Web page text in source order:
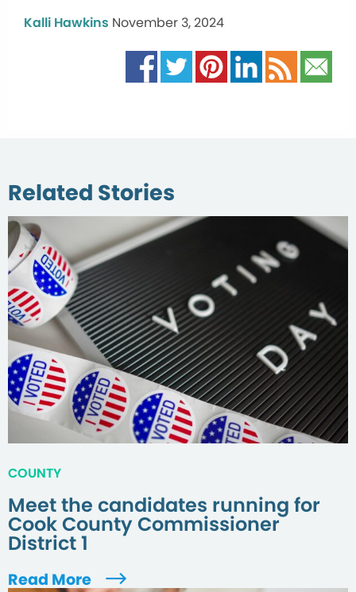
Kalli Hawkins November 3, 2024
Related Stories
COUNTY
Meet the candidates running for
Cook County Commissioner
District 1
Read More